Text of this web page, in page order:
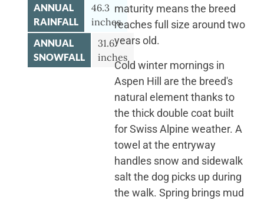
ANNUAL
RAINFALL
46.3
inches
ANNUAL
SNOWFALL
31.6
inches
maturity means the breed
reaches full size around two
years old.
Cold winter mornings in
Aspen Hill are the breed's
natural element thanks to
the thick double coat built
for Swiss Alpine weather. A
towel at the entryway
handles snow and sidewalk
salt the dog picks up during
the walk. Spring brings mud